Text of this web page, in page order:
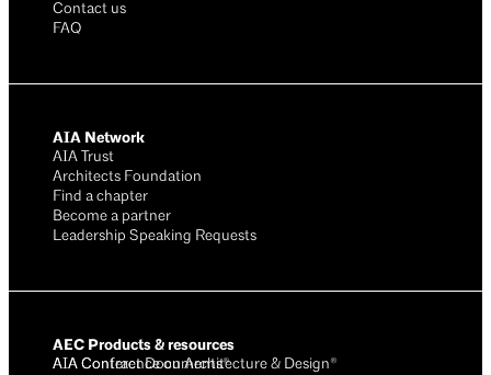
Contact us
FAQ
AIA Network
AIA Trust
Architects Foundation
Find a chapter
Become a partner
Leadership Speaking Requests
AEC Products & resources
AIA Conference on Architecture & Design®
AIA Contract Documents®